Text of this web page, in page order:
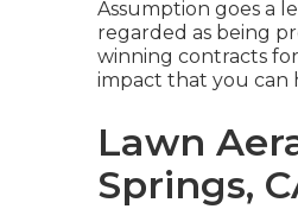
Assumption goes a
regarded as being
winning contracts
impact that you can
Lawn
Springs,